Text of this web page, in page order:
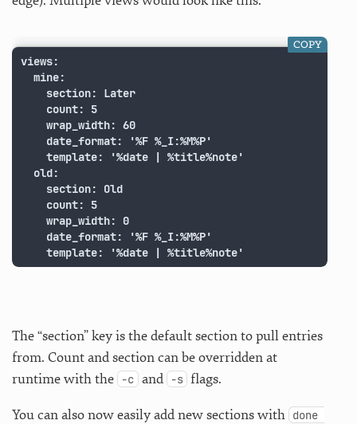
views:
  mine:
    section: Later
    count: 5
    wrap_width: 60
    date_format: '%F %_I:%M%P'
    template: '%date | %title%note'
  old:
    section: Old
    count: 5
    wrap_width: 0
    date_format: '%F %_I:%M%P'
    template: '%date | %title%note'
COPY
The “section” key is the default section to pull entries
from. Count and section can be overridden at
runtime with the -c and -s flags.
You can also now easily add new sections with done